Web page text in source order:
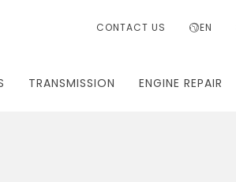
CONTACT US EN
TRANSMISSION ENGINE REPAIR